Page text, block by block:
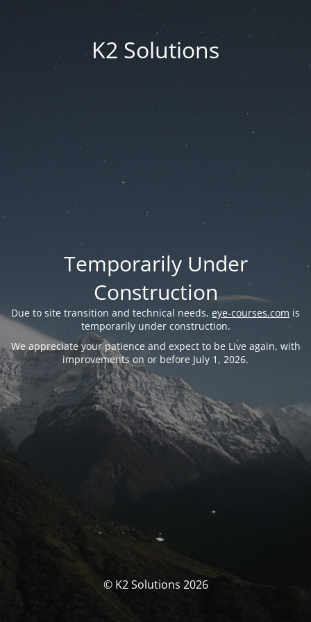
K2 Solutions
Temporarily Under
Construction
Due to site transition and technical needs, eye-courses.com is
temporarily under construction.
We appreciate your patience and expect to be Live again, with
improvements on or before July 1, 2026.
© K2 Solutions 2026